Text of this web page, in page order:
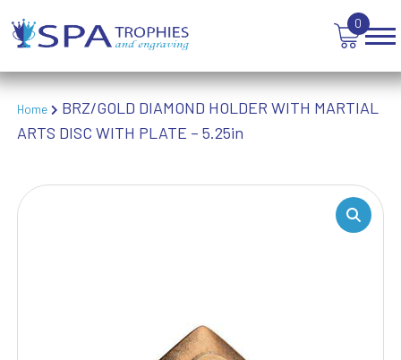
0
VICTORY AWARDS
WEIGHTLIFTING
WINNER
Home
BRZ/GOLD DIAMOND HOLDER WITH MARTIAL
ARTS DISC WITH PLATE – 5.25in